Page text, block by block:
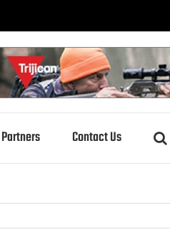
Partners Contact Us